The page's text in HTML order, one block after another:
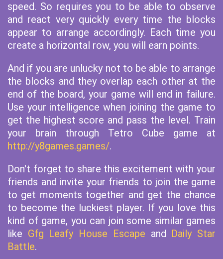
speed. So requires you to be able to observe
and react very quickly every time the blocks
appear to arrange accordingly. Each time you
create a horizontal row, you will earn points.
And if you are unlucky not to be able to arrange
the blocks and they overlap each other at the
end of the board, your game will end in failure.
Use your intelligence when joining the game to
get the highest score and pass the level. Train
your brain through Tetro Cube game at
http://y8games.games/.
Don't forget to share this excitement with your
friends and invite your friends to join the game
to get moments together and get the chance
to become the luckiest player. If you love this
kind of game, you can join some similar games
like Gfg Leafy House Escape and Daily Star
Battle.